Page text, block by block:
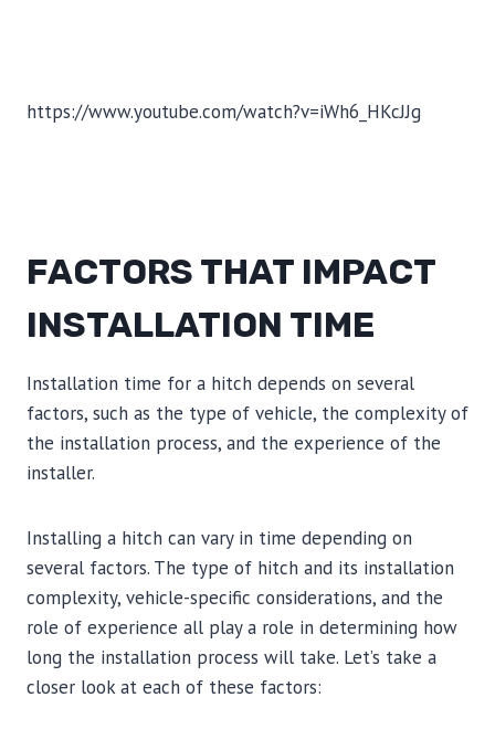
https://www.youtube.com/watch?v=iWh6_HKcJJg
FACTORS THAT IMPACT
INSTALLATION TIME
Installation time for a hitch depends on several
factors, such as the type of vehicle, the complexity of
the installation process, and the experience of the
installer.
Installing a hitch can vary in time depending on
several factors. The type of hitch and its installation
complexity, vehicle-specific considerations, and the
role of experience all play a role in determining how
long the installation process will take. Let’s take a
closer look at each of these factors: